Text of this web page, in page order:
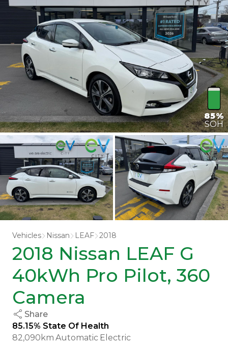
85%
SOH
Vehicles Nissan LEAF 2018
2018 Nissan LEAF G
40kWh Pro Pilot, 360
Camera
Share
85.15% State Of Health
82,090km Automatic Electric